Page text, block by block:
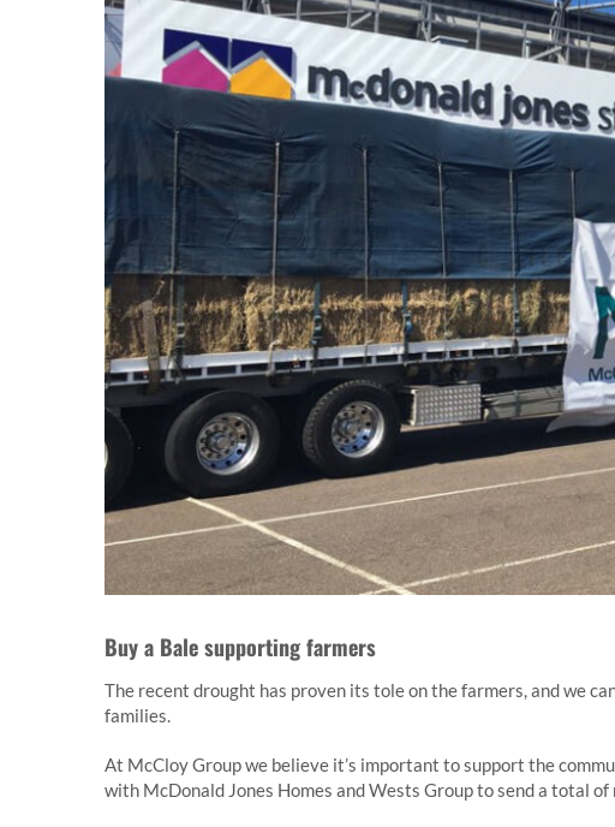
Buy a Bale supporting farmers
The recent drought has proven its tole on the farmers, and we
families.
At McCloy Group we believe it’s important to support the
with McDonald Jones Homes and Wests Group to send a total